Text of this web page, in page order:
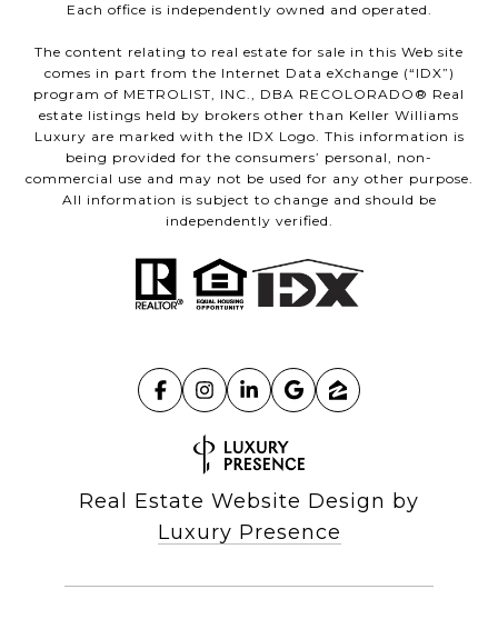
Each office is independently owned and operated.
The content relating to real estate for sale in this Web site
comes in part from the Internet Data eXchange (“IDX”)
program of METROLIST, INC., DBA RECOLORADO® Real
estate listings held by brokers other than Keller Williams
Luxury are marked with the IDX Logo. This information is
being provided for the consumers’ personal, non-
commercial use and may not be used for any other purpose.
All information is subject to change and should be
independently verified.
Real Estate Website Design by
Luxury Presence